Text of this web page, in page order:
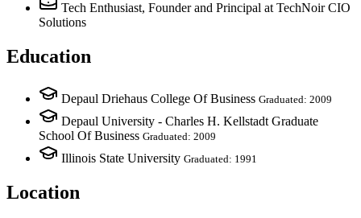
Tech Enthusiast, Founder and Principal at TechNoir CIO
Solutions
Education
Depaul Driehaus College Of Business Graduated: 2009
Depaul University - Charles H. Kellstadt Graduate
School Of Business Graduated: 2009
Illinois State University Graduated: 1991
Location